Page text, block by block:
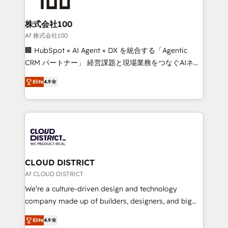
end solutions that integrate CRM, AI automation,
inbound and loop marketing, content, and digital
creativity. Our multicultural team works in Spanish,
Portuguese, and English to design scalable strategies
that drive measurable growth. 🌎 Highlights: • 10+
Platform Migration Excellence. • Top 3 Partner of the
Year LATAM 2022, 2023, 2024, 2025. • Partner of the
business with HubSpot? Let Cebra’s experts help
you grow faster, smarter, and with impact.
株式会社100
Af 株式会社100
🏢 HubSpot × AI Agent × DX を統合する「Agentic
CRM パートナー」 経営課題と現場業務をつなぐAIネイ
ティブ・エージェンシーとして、HubSpot Eliteの実装
力で顧客フロント業務を再設計します。 💡 100inc は何
をする会社か？ HubSpotを共通基盤に、AIエージェン
トを組み込んだ顧客フロント業務（マーケティング・営
ィブ・エージェンシーです。事業部・グループ会社・部
門が分立する組織で、データと業務プロセスのサイロ化
を、CRMを軸とした全社共通基盤に再構築します。意
思決定者・PMO・現場担当者に並走します。 1️⃣
HubSpot導入・活用支援 顧客データの一元化から、
GTMの見える化・自動化まで。全Hub統合運用、デー
2️⃣ AIエージェント組織構築 営業・マーケティング業務
Elite4.9
CLOUD DISTRICT
Af CLOUD DISTRICT
We’re a culture-driven design and technology
company made up of builders, designers, and big
thinkers. We blend strategy, design, and
development—always fueled by curiosity—to turn
Elite4.9